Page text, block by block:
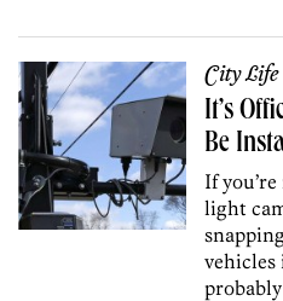
City Life
It’s
Be
If
light
vehicles